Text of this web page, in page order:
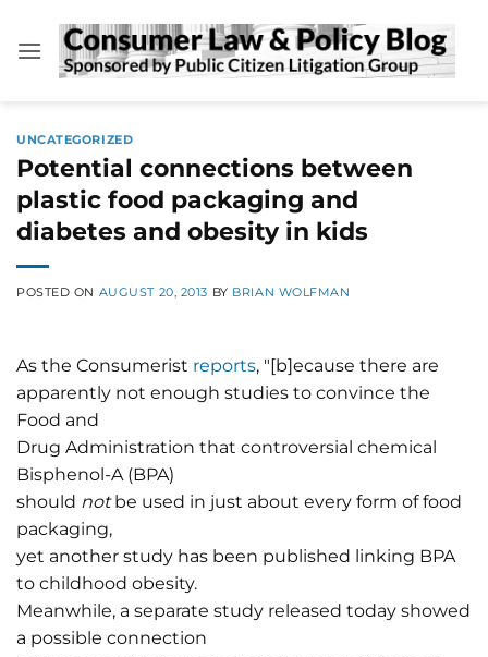
content
UNCATEGORIZED
Potential connections between
plastic food packaging and
diabetes and obesity in kids
POSTED ON AUGUST 20, 2013 BY BRIAN WOLFMAN
As the Consumerist reports, "[b]ecause there are
apparently not enough studies to convince the
Food and
Drug Administration that controversial chemical
Bisphenol-A (BPA)
should notbe used in just about every form of food
packaging,
yet another study has been published linking BPA
to childhood obesity.
Meanwhile, a separate study released today showed
a possible connection